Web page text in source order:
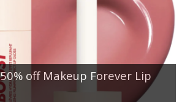
off Makeup Forever Lip